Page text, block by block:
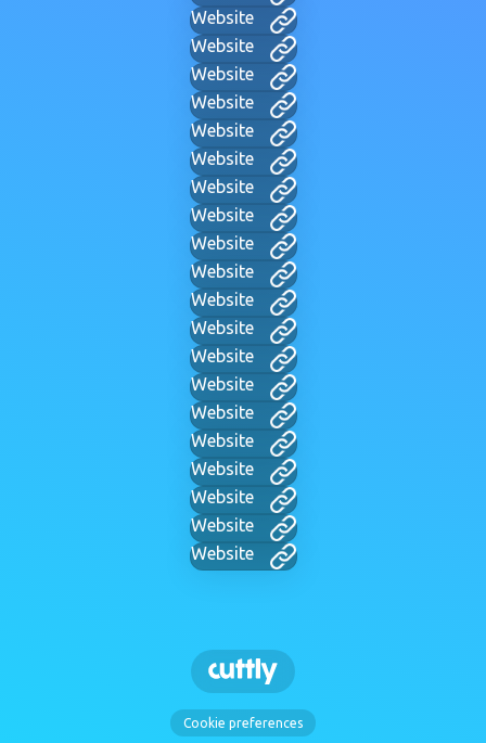
Website
Website
Website
Website
Website
Website
Website
Website
Website
Website
Website
Website
Website
Website
Website
Website
Website
Website
Website
Website
Cookie preferences